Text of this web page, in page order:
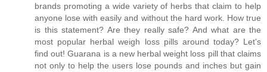
brands promoting a wide variety of herbs that claim to help
anyone lose with easily and without the hard work. How true
is this statement? Are they really safe? And what are the
most popular herbal weigh loss pills around today? Let's
find out! Guarana is a new herbal weight loss pill that claims
not only to help the users lose pounds and inches but gain